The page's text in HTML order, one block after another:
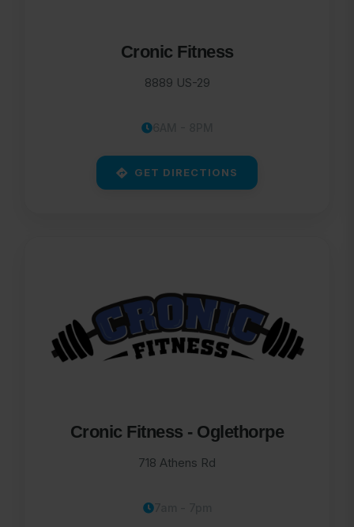
Cronic Fitness
8889 US-29
6AM - 8PM
GET DIRECTIONS
Cronic Fitness - Oglethorpe
718 Athens Rd
7am - 7pm